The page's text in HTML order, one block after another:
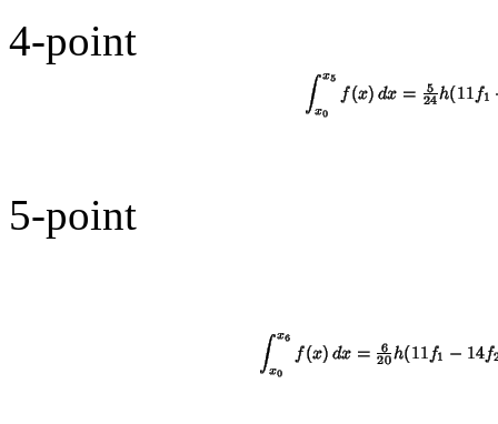
4-point
5-point